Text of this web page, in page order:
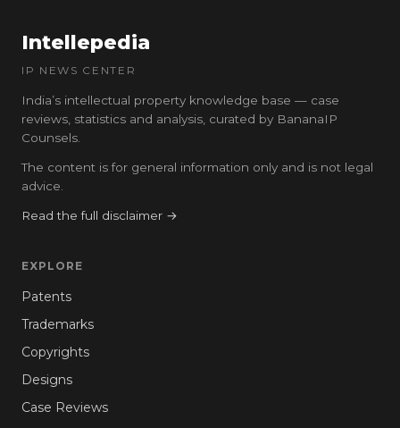
Intellepedia
IP NEWS CENTER
India’s intellectual property knowledge base — case
reviews, statistics and analysis, curated by BananaIP
Counsels.
The content is for general information only and is not legal
advice.
Read the full disclaimer →
EXPLORE
Patents
Trademarks
Copyrights
Designs
Case Reviews